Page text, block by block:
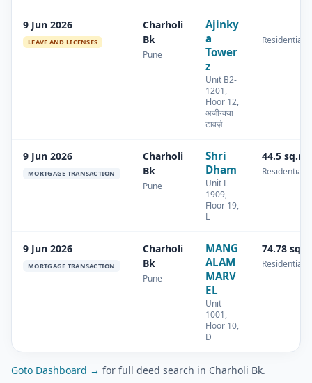
9 Jun 2026
LEAVE AND LICENSES
Charholi
Bk
Pune
Ajinky
a
Tower
z
Unit B2-
1201,
Floor 12,
अजीन्क्या
टावर्ज़
Residential
9 Jun 2026
MORTGAGE TRANSACTION
Charholi
Bk
Pune
Shri
Dham
Unit L-
1909,
Floor 19,
L
44.5 sq.m
Residential
9 Jun 2026
MORTGAGE TRANSACTION
Charholi
Bk
Pune
MANG
ALAM
MARV
EL
Unit
1001,
Floor 10,
D
74.78
Residential
Goto Dashboard → for full deed search in Charholi Bk.